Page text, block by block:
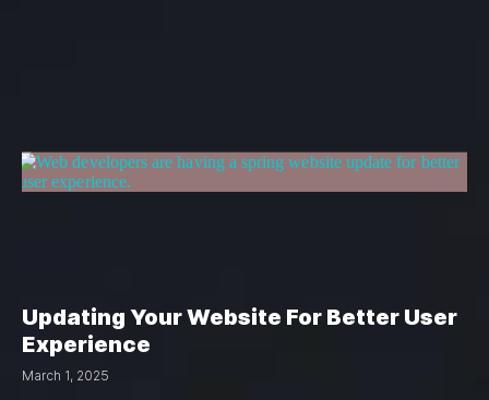
Updating Your Website For Better User
Experience
March 1, 2025